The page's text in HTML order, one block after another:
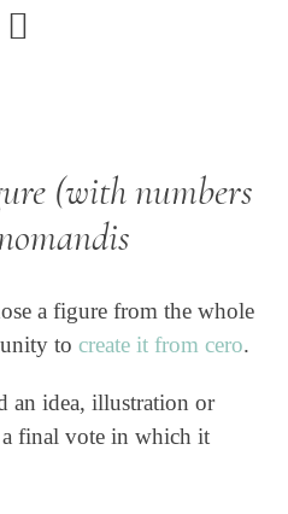
(with numbers
a figure from the whole
to create it from cero.
an idea, illustration or
final vote in which it